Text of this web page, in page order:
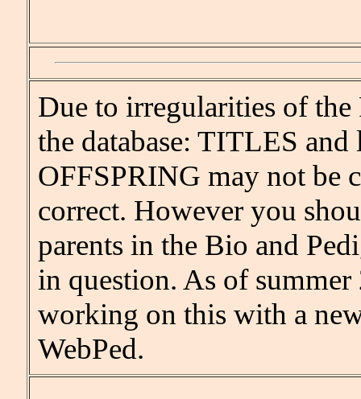
Due to irregularities of
the database: TITLES
OFFSPRING may not be
correct. However you
parents in the Bio and
in question. As of summer
working on this with a
WebPed.